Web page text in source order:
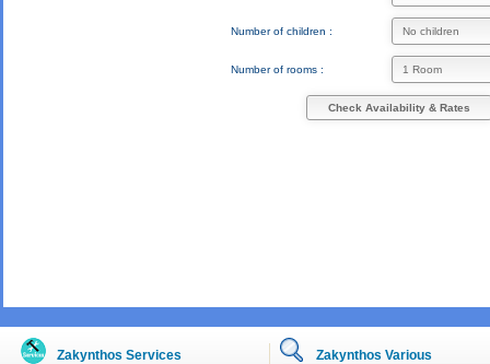
Number of children :
Number of rooms :
Check Availability & Rates
Zakynthos Services Zakynthos Various